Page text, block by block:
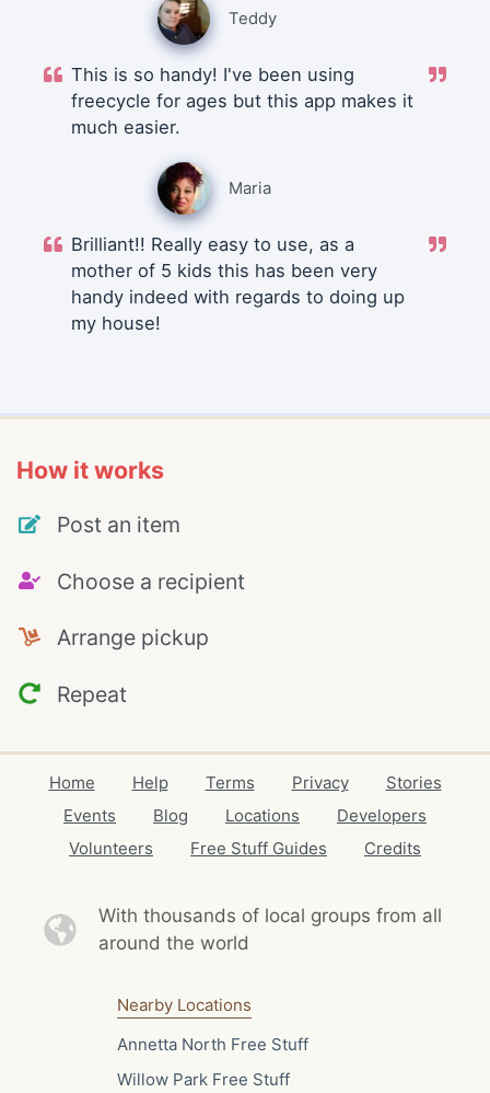
Teddy
This is so handy! I've been using
freecycle for ages but this app makes it
much easier.
Maria
Brilliant!! Really easy to use, as a
mother of 5 kids this has been very
handy indeed with regards to doing up
my house!
How it works
Post an item
Choose a recipient
Arrange pickup
Repeat
Home Help Terms Privacy
Stories
Events
Blog Locations
Developers
Volunteers
Free Stuff Guides Credits
With thousands of local groups from all
around the world
Nearby Locations
Annetta North Free Stuff
Willow Park Free Stuff